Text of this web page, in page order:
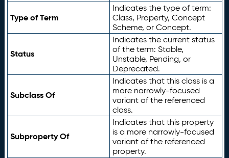
Type of Term
Indicates the type of term:
Class, Property, Concept
Scheme, or Concept.
Status
Indicates the current status
of the term: Stable,
Unstable, Pending, or
Deprecated.
Subclass Of
Indicates that this class is a
more narrowly-focused
variant of the referenced
class.
Subproperty Of
Indicates that this property
is a more narrowly-focused
variant of the referenced
property.